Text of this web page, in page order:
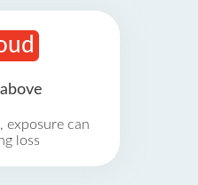
exposure can
loss